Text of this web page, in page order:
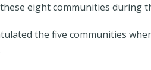
eight communities during
the five communities